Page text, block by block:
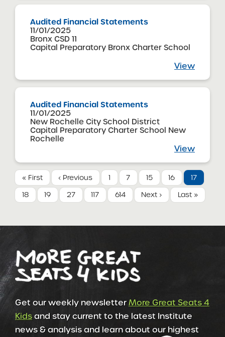
Audited Financial Statements
11/01/2025
Bronx CSD 11
Capital Preparatory Bronx Charter School
View
Audited Financial Statements
11/01/2025
New Rochelle City School District
Capital Preparatory Charter School New
Rochelle
View
« First ‹ Previous 1 7 15 16
17
18
19 27 117 614 Next › Last »
Get our weekly newsletterMore Great Seats 4
Kidsand stay current to the latest Institute
news & analysis and learn about our highest